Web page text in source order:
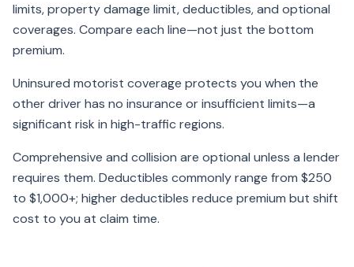
limits, property damage limit, deductibles, and optional
coverages. Compare each line—not just the bottom
premium.
Uninsured motorist coverage protects you when the
other driver has no insurance or insufficient limits—a
significant risk in high-traffic regions.
Comprehensive and collision are optional unless a lender
requires them. Deductibles commonly range from $250
to $1,000+; higher deductibles reduce premium but shift
cost to you at claim time.